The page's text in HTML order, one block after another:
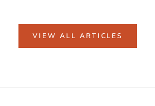
VIEW ALL ARTICLES